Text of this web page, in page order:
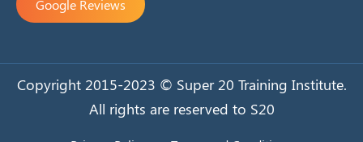
Google Reviews
Copyright 2015-2023 © Super 20 Training Institute.
All rights are reserved to S20